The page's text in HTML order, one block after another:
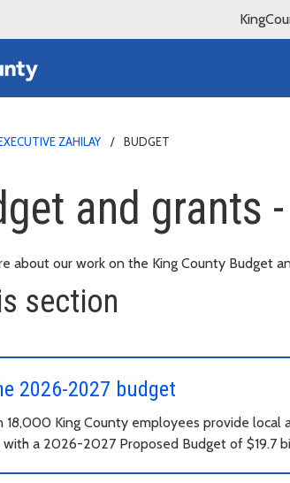
ZAHILAY BUDGET
and grants
about our work on the King County Budget
section
2026-2027 budget
18,000 King County employees provide local
with a 2026-2027 Proposed Budget of $19.7